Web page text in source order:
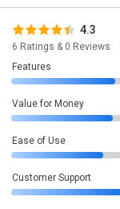
4.3
6 Ratings & 0 Reviews
Features
Value for Money
Ease of Use
Customer Support